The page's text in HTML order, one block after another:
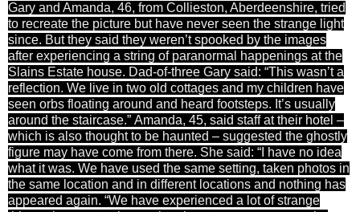
Gary and Amanda, 46, from Collieston, Aberdeenshire, tried
to recreate the picture but have never seen the strange light
since. But they said they weren’t spooked by the images
after experiencing a string of paranormal happenings at the
Slains Estate house. Dad-of-three Gary said: “This wasn’t a
reflection. We live in two old cottages and my children have
seen orbs floating around and heard footsteps. It’s usually
around the staircase.” Amanda, 45, said staff at their hotel –
which is also thought to be haunted – suggested the ghostly
figure may have come from there. She said: “I have no idea
what it was. We have used the same setting, taken photos in
the same location and in different locations and nothing has
appeared again. “We have experienced a lot of strange